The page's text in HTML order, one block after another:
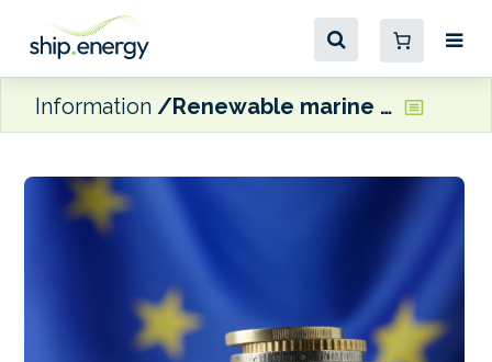
Information Renewable marine fuel projects to receive EU funding